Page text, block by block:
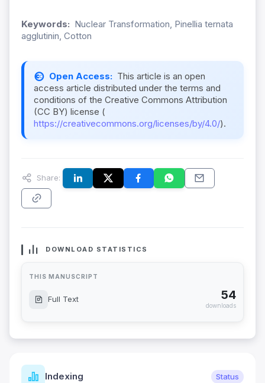
Keywords: Nuclear Transformation, Pinellia ternata
agglutinin, Cotton
Open Access: This article is an open
access article distributed under the terms and
conditions of the Creative Commons Attribution
(CC BY) license (
https://creativecommons.org/licenses/by/4.0/).
Share:
DOWNLOAD STATISTICS
THIS MANUSCRIPT
Full Text 54
downloads
Indexing Status